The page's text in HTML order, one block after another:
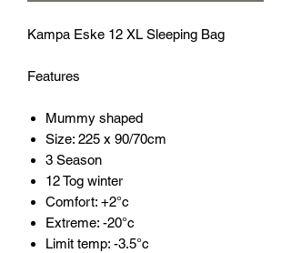
Kampa Eske 12 XL Sleeping Bag
Features
Mummy shaped
Size: 225 x 90/70cm
3 Season
12 Tog winter
Comfort: +2°c
Extreme: -20°c
Limit temp: -3.5°c